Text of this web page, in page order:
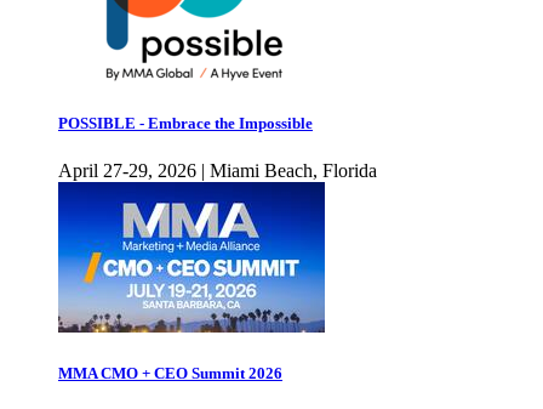
POSSIBLE - Embrace the Impossible
April 27-29, 2026 | Miami Beach, Florida
MMA CMO + CEO Summit 2026